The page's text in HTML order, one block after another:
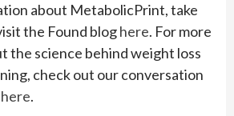
about MetabolicPrint, take
the Found bloghere. For more
the science behind weight loss
check out our conversation
here.